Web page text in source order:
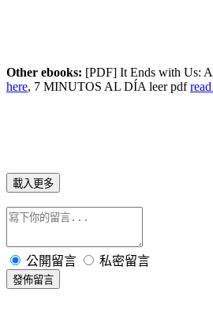
Other ebooks: [PDF] It Ends with Us:
here, 7 MINUTOS AL DÍA leer pdf
載入更多
公開留言 私密留言
發佈留言